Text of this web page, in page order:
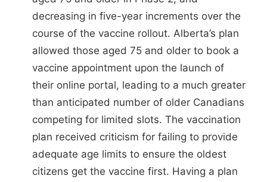
decreasing in five-year increments over the
course of the vaccine rollout. Alberta’s plan
allowed those aged 75 and older to book a
vaccine appointment upon the launch of
their online portal, leading to a much greater
than anticipated number of older Canadians
competing for limited slots. The vaccination
plan received criticism for failing to provide
adequate age limits to ensure the oldest
citizens get the vaccine first. Having a plan